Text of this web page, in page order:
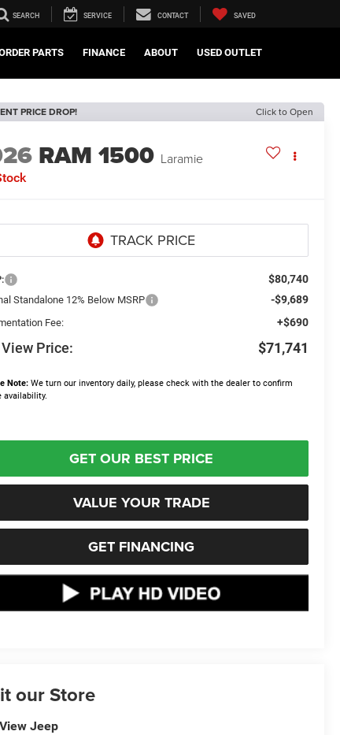
SEARCH SERVICE CONTACT SAVED
PARTS FINANCE ABOUT USED OUTLET
PRICE DROP! Click to Open
RAM 1500 Laramie
$80,740
Standalone 12% Below MSRP -$9,689
Fee: +$690
Price: $71,741
Note: We turn our inventory daily, please check with the dealer to confirm
availability.
GET OUR BEST PRICE
VALUE YOUR TRADE
GET FINANCING
our Store
Jeep